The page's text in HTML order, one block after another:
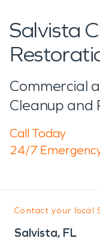
Salvista
Commercial
Cleanup and
Call Today
24/7
Contact your local
Salvista, FL